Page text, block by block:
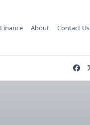
Finance About Contact Us